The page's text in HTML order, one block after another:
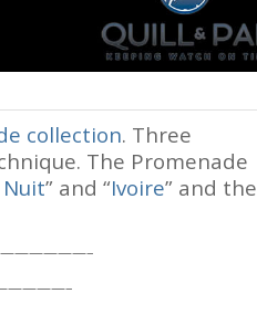
collection. Three
The Promenade
Nuit” and “Ivoire” and the